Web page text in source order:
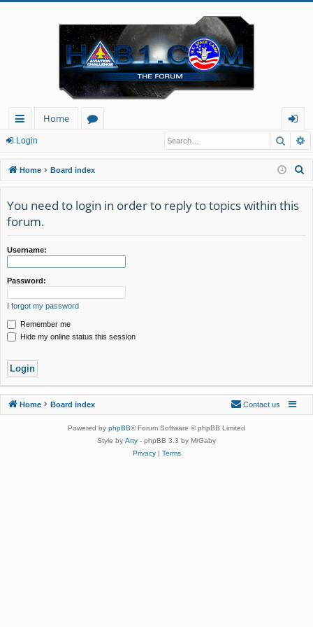
ui
ck
lin
ks
Home
u
m
s
og
in
Login
Home Board index
You need to login in order to reply to topics within this
forum.
Username:
Password:
I forgot my password
Remember me
Hide my online status this session
Home Board index Contact us
Powered by phpBB® Forum Software © phpBB Limited
Style by Arty - phpBB 3.3 by MrGaby
Privacy| Terms